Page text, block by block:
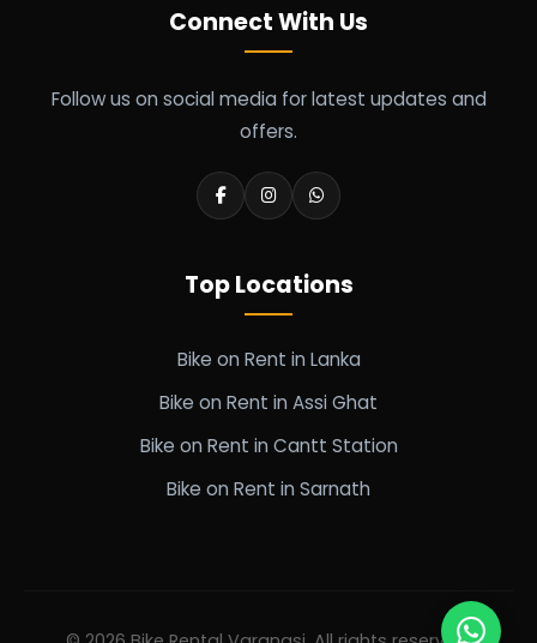
Connect With Us
Follow us on social media for latest updates and
offers.
Top Locations
Bike on Rent in Lanka
Bike on Rent in Assi Ghat
Bike on Rent in Cantt Station
Bike on Rent in Sarnath